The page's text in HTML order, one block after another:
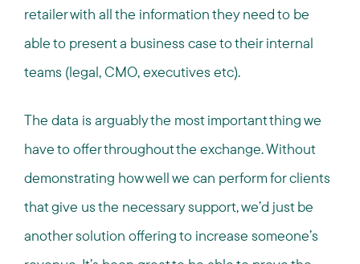
retailer with all the information they need to be
able to present a business case to their internal
teams (legal, CMO, executives etc).
The data is arguably the most important thing we
have to offer throughout the exchange. Without
demonstrating how well we can perform for clients
that give us the necessary support, we’d just be
another solution offering to increase someone’s